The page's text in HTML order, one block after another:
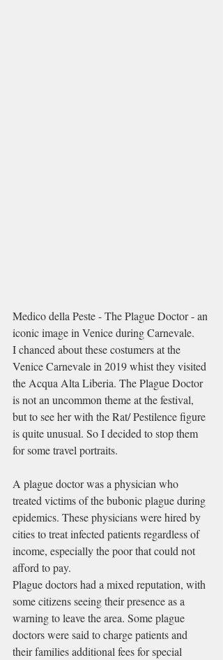
Medico della Peste - The Plague Doctor - an
iconic image in Venice during Carnevale.
I chanced about these costumers at the
Venice Carnevale in 2019 whist they visited
the Acqua Alta Liberia. The Plague Doctor
is not an uncommon theme at the festival,
but to see her with the Rat/ Pestilence figure
is quite unusual. So I decided to stop them
for some travel portraits.
A plague doctor was a physician who
treated victims of the bubonic plague during
epidemics. These physicians were hired by
cities to treat infected patients regardless of
income, especially the poor that could not
afford to pay.
Plague doctors had a mixed reputation, with
some citizens seeing their presence as a
warning to leave the area. Some plague
doctors were said to charge patients and
their families additional fees for special